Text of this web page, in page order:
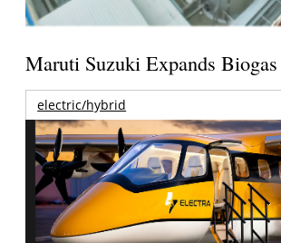
Maruti Suzuki Expands
electric/hybrid